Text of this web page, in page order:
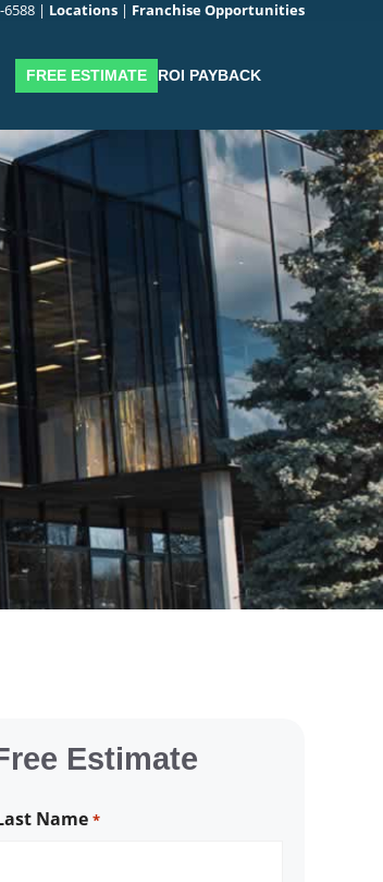
6588 | Locations | Franchise Opportunities
FREE ESTIMATE ROI PAYBACK
Estimate
Name *